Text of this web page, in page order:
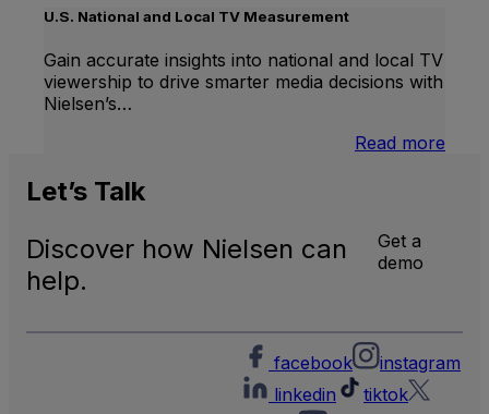
U.S. National and Local TV Measurement
Gain accurate insights into national and local TV
viewership to drive smarter media decisions with
Nielsen’s…
Read more
Let’s Talk
Discover how Nielsen can
help.
Get a
demo
facebook
instagram
linkedin
tiktok